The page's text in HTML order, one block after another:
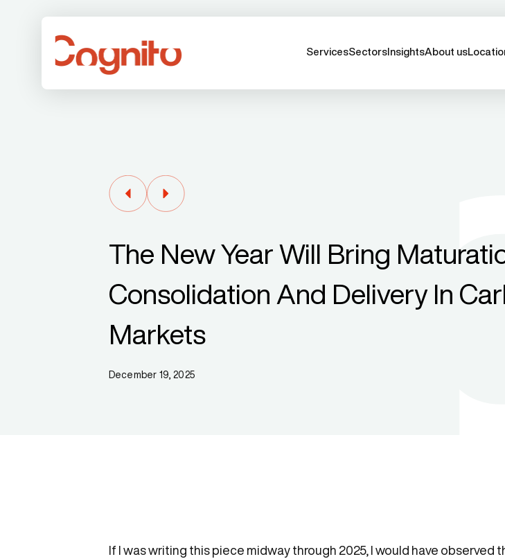
ServicesSectors InsightsAbout us
The New Year Will Bring
Consolidation And Delivery In
Markets
December 19, 2025
If I was writing this piece midway through 2025, I would have observed